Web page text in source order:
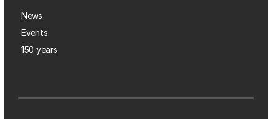
News
Events
150 years